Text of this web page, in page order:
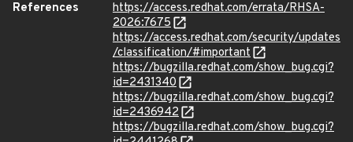
References
https://access.redhat.com/errata/RHSA-
2026:7675
https://access.redhat.com/security/updates
/classification/#important
https://bugzilla.redhat.com/show_bug.cgi?
id=2431340
https://bugzilla.redhat.com/show_bug.cgi?
id=2436942
https://bugzilla.redhat.com/show_bug.cgi?